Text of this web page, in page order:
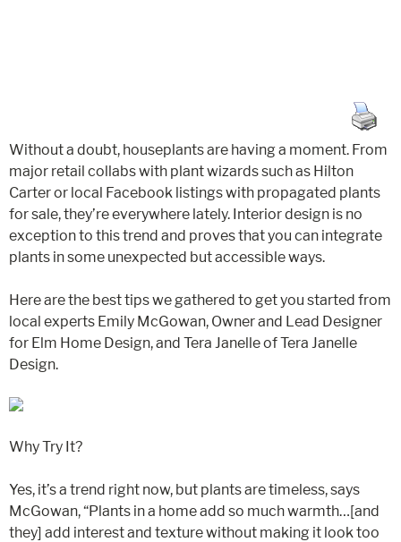
Without a doubt, houseplants are having a moment. From
major retail collabs with plant wizards such as Hilton
Carter or local Facebook listings with propagated plants
for sale, they’re everywhere lately. Interior design is no
exception to this trend and proves that you can integrate
plants in some unexpected but accessible ways.
Here are the best tips we gathered to get you started from
local experts Emily McGowan, Owner and Lead Designer
for Elm Home Design, and Tera Janelle of Tera Janelle
Design.
Why Try It?
Yes, it’s a trend right now, but plants are timeless, says
McGowan, “Plants in a home add so much warmth…[and
they] add interest and texture without making it look too